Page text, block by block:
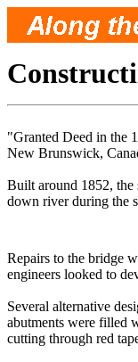
"Granted Deed in the
New Brunswick,
Built around 1852, the
down river during the
Repairs to the bridge
engineers looked to
Several alternative
abutments were filled
cutting through red